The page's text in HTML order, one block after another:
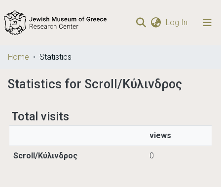
Log In (current)
Communities
Browse repository
Home Statistics
Statistics for Scroll/Κύλινδρος
Total visits
views
Scroll/Κύλινδρος 0